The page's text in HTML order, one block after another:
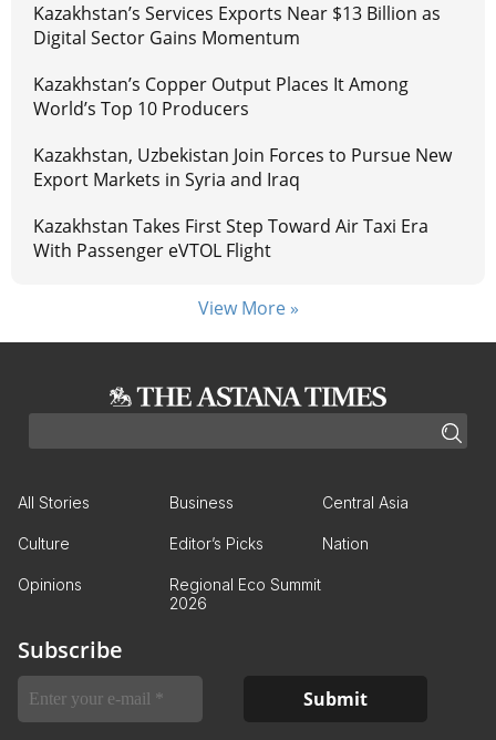
Kazakhstan’s Services Exports Near $13 Billion as
Digital Sector Gains Momentum
Kazakhstan’s Copper Output Places It Among
World’s Top 10 Producers
Kazakhstan, Uzbekistan Join Forces to Pursue New
Export Markets in Syria and Iraq
Kazakhstan Takes First Step Toward Air Taxi Era
With Passenger eVTOL Flight
View More »
All Stories Business Central Asia
Culture Editor’s Picks Nation
Opinions
Regional Eco Summit
2026
Subscribe